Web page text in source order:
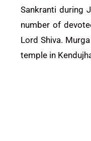
Sankranti during
number of
Lord Shiva.
temple in